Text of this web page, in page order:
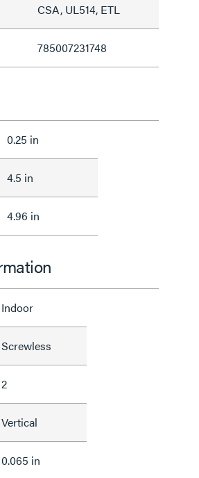
CSA, UL514, ETL
785007231748
0.25 in
4.5 in
4.96 in
Indoor
Screwless
2
Vertical
0.065 in